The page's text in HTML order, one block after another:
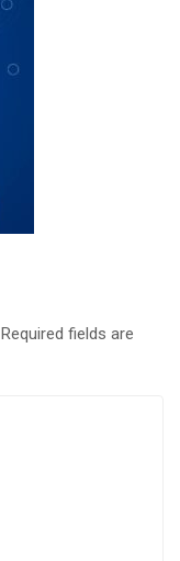
Required fields are